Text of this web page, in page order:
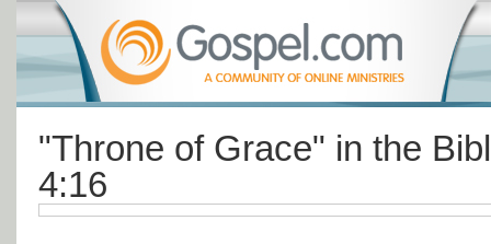
"Throne of Grace" in the
4:16